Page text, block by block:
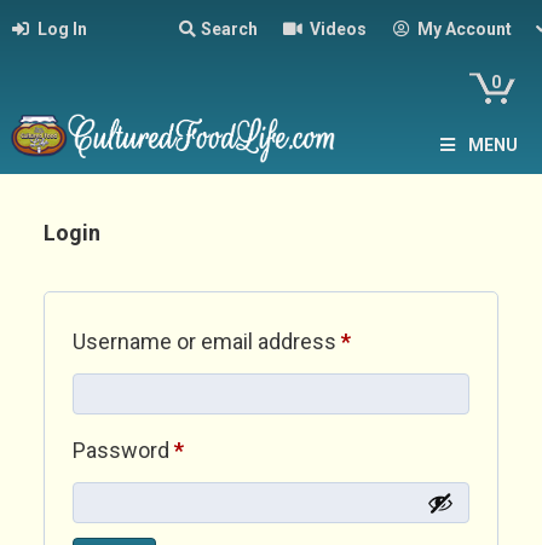
Log In Search Videos My Account
0
MENU
Login
Username or email address *Required
Password *Required